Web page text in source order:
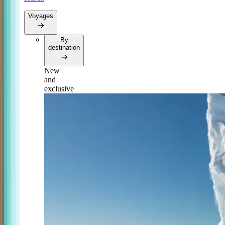
Voyages
By
destination
New
and
exclusive